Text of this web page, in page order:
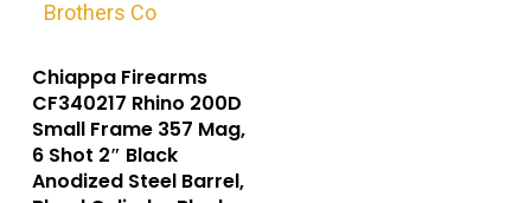
Chiappa Firearms
CF340217 Rhino 200D
Small Frame 357 Mag,
6 Shot 2″ Black
Anodized Steel Barrel,